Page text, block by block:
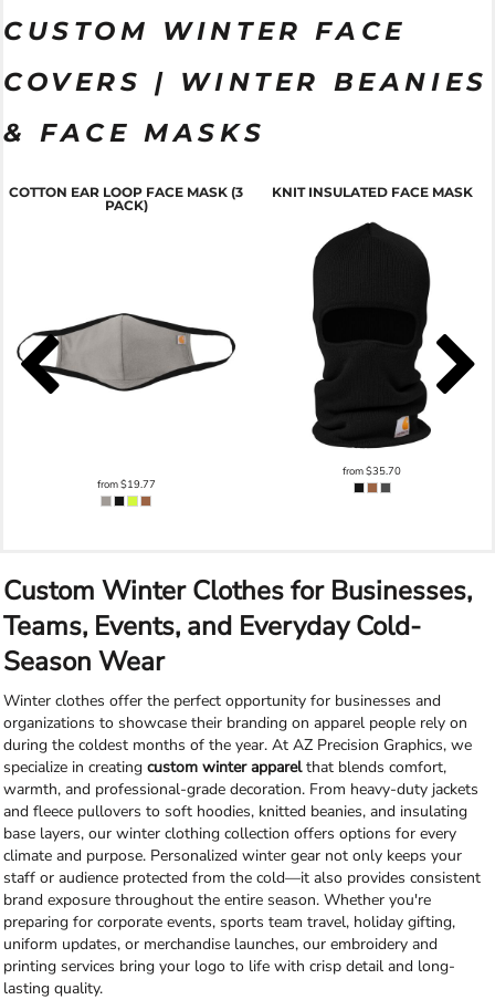
CUSTOM WINTER FACE
COVERS | WINTER BEANIES
& FACE MASKS
COTTON EAR LOOP FACE MASK (3
PACK)
from$19.77
KNIT INSULATED FACE MASK
from$35.70
Custom Winter Clothes for Businesses,
Teams, Events, and Everyday Cold-
Season Wear
Winter clothes offer the perfect opportunity for businesses and
organizations to showcase their branding on apparel people rely on
during the coldest months of the year. At AZ Precision Graphics, we
specialize in creating custom winter apparelthat blends comfort,
warmth, and professional-grade decoration. From heavy-duty jackets
and fleece pullovers to soft hoodies, knitted beanies, and insulating
base layers, our winter clothing collection offers options for every
climate and purpose. Personalized winter gear not only keeps your
staff or audience protected from the cold—it also provides consistent
brand exposure throughout the entire season. Whether you're
preparing for corporate events, sports team travel, holiday gifting,
uniform updates, or merchandise launches, our embroidery and
printing services bring your logo to life with crisp detail and long-
lasting quality.